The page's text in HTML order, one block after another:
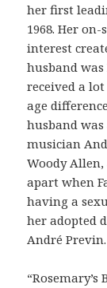
her first
1968. Her
interest
husband
received a
age
husband
musician
Woody
apart when
having a
her adopted
André Previn.